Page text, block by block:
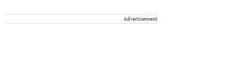
Advertisement